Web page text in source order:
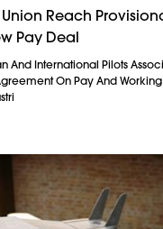
Reach
Pay Deal
And International Pilots
On Pay And